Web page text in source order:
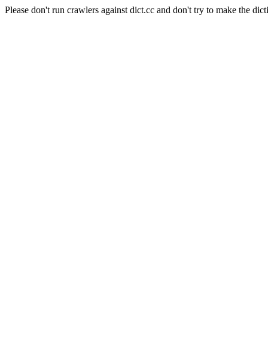
Please don't run crawlers against dict.cc and don't try to make the